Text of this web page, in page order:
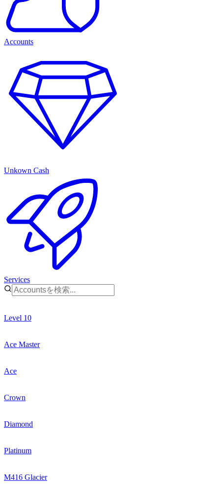
Accounts
Unkown Cash
Services
Level 10
Ace Master
Ace
Crown
Diamond
Platinum
M416 Glacier